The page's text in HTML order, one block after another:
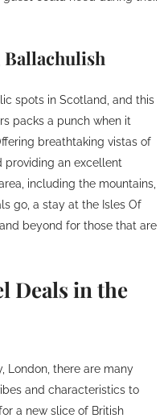
Ballachulish
spots in Scotland, and this
packs a punch when it
breathtaking vistas of
an excellent
including the mountains,
go, a stay at the Isles Of
beyond for those that are
Deals in the
London, there are many
and characteristics to
a new slice of British